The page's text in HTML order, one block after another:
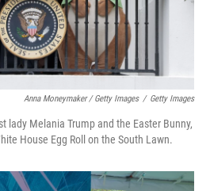
Anna Moneymaker / Getty Images / Getty Images
lady Melania Trump and the Easter Bunny,
House Egg Roll on the South Lawn.